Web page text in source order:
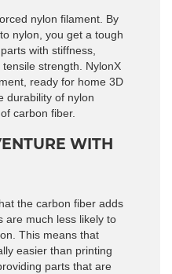
nylon filament. By
nylon, you get a tough
with stiffness,
strength. NylonX
ready for home 3D
durability of nylon
carbon fiber.
WITH
the carbon fiber adds
are much less likely to
This means that
easier than printing
parts that are